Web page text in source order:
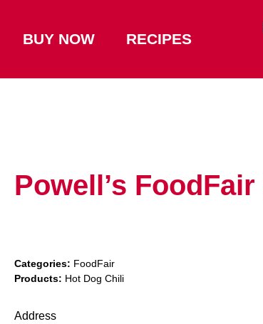
BUY NOW RECIPES
Powell’s FoodFair
Categories: FoodFair
Products: Hot Dog Chili
Address